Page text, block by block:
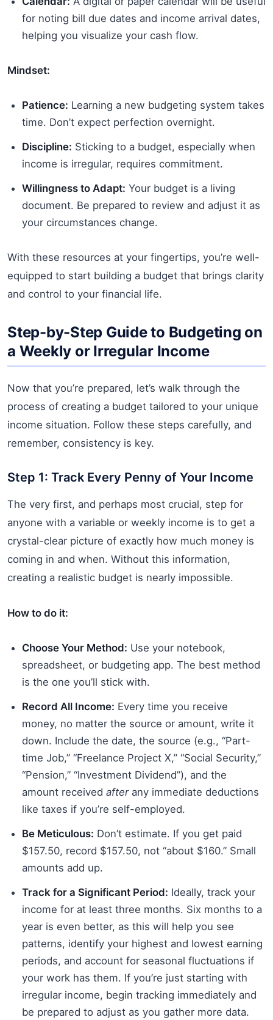
for noting bill due dates and income arrival dates,
helping you visualize your cash flow.
Mindset:
Patience: Learning a new budgeting system takes
time. Don’t expect perfection overnight.
Discipline: Sticking to a budget, especially when
income is irregular, requires commitment.
Willingness to Adapt: Your budget is a living
document. Be prepared to review and adjust it as
your circumstances change.
With these resources at your fingertips, you’re well-
equipped to start building a budget that brings clarity
and control to your financial life.
Step-by-Step Guide to Budgeting on
a Weekly or Irregular Income
Now that you’re prepared, let’s walk through the
process of creating a budget tailored to your unique
income situation. Follow these steps carefully, and
remember, consistency is key.
Step 1: Track Every Penny of Your Income
The very first, and perhaps most crucial, step for
anyone with a variable or weekly income is to get a
crystal-clear picture of exactly how much money is
coming in and when. Without this information,
creating a realistic budget is nearly impossible.
How to do it:
Choose Your Method: Use your notebook,
spreadsheet, or budgeting app. The best method
is the one you’ll stick with.
Record All Income: Every time you receive
money, no matter the source or amount, write it
down. Include the date, the source (e.g., “Part-
time Job,” “Freelance Project X,” “Social Security,”
“Pension,” “Investment Dividend”), and the
amount received afterany immediate deductions
like taxes if you’re self-employed.
Be Meticulous: Don’t estimate. If you get paid
$157.50, record $157.50, not “about $160.” Small
amounts add up.
Track for a Significant Period: Ideally, track your
income for at least three months. Six months to a
year is even better, as this will help you see
patterns, identify your highest and lowest earning
periods, and account for seasonal fluctuations if
your work has them. If you’re just starting with
irregular income, begin tracking immediately and
be prepared to adjust as you gather more data.